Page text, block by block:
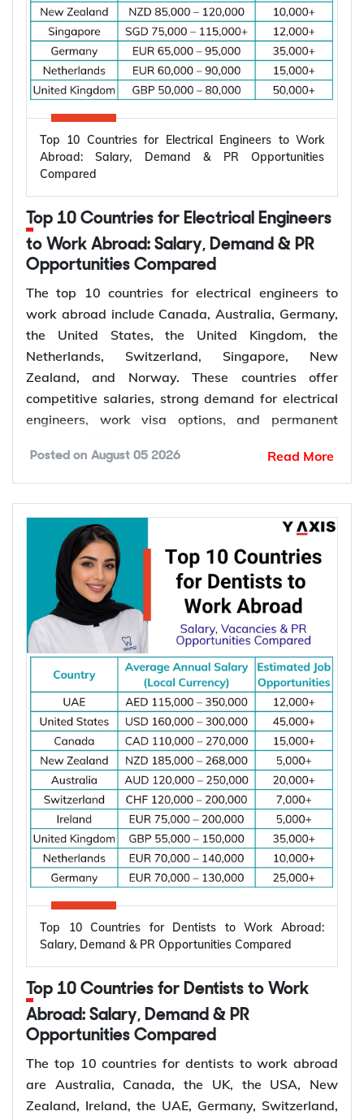
Top 10 Countries for Electrical Engineers to Work
Abroad: Salary, Demand & PR Opportunities
Compared
Top 10 Countries for Electrical Engineers
to Work Abroad: Salary, Demand & PR
Opportunities Compared
The top 10 countries for electrical engineers to
work abroad include Canada, Australia, Germany,
the United States, the United Kingdom, the
Netherlands, Switzerland, Singapore, New
Zealand, and Norway. These countries offer
competitive salaries, strong demand for electrical
engineers, work visa options, and permanent
energy, power grid modernization, semiconductor
manufacturing, electric vehicle infrastructure, AI-
powered data centres, and industrial automation.
According to the International Energy Agency (IEA),
global electricity demand is projected to grow by
an average of 3.6% annually through 2030, driving
investment in electrical infrastructure and
increasing demand for electrical engineers
worldwide.
*Want to
work abroad? Sign up with Y-Axis
Resume Marketing Services to find right job faster.
Why Are Electrical Engineers in High
Demand Worldwide?
Electrical engineers are in high demand worldwide
because countries are modernizing power systems,
expanding renewable energy, increasing
semiconductor production, and building electric
vehicle infrastructure. According to the
International Energy Agency (IEA), the global
electricity sector added 3.9 million jobs over the
past five years, reflecting continued investment in
electricity systems and related industries that rely
on electrical engineering expertise.
Renewable energy and clean energy projects
Power generation, transmission, and distribution
Smart grid modernization
Posted on August 05 2026 Read More
Top 10 Countries for Dentists to Work Abroad:
Salary, Demand & PR Opportunities Compared
Top 10 Countries for Dentists to Work
Abroad: Salary, Demand & PR
Opportunities Compared
The top 10 countries for dentists to work abroad
are Australia, Canada, the UK, the USA, New
Zealand, Ireland, the UAE, Germany, Switzerland,